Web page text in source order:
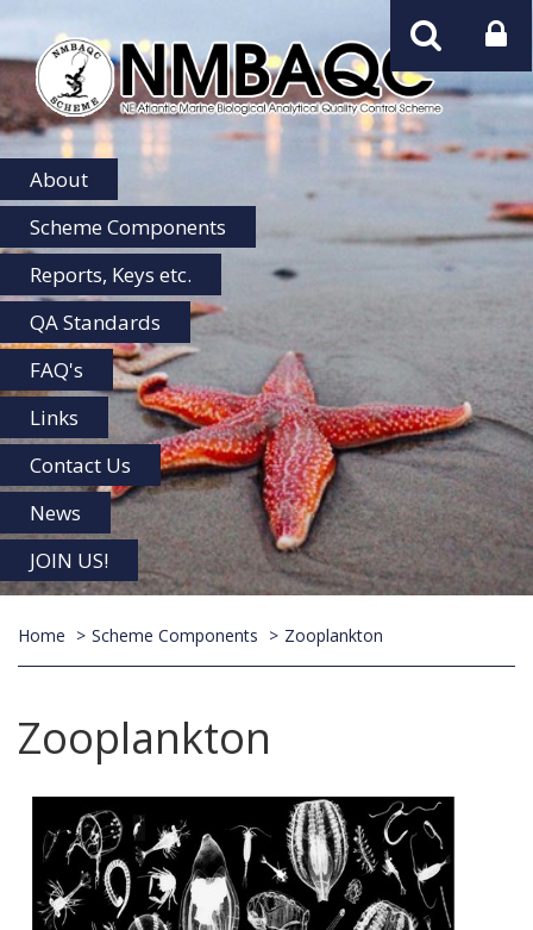
NMBAQC
Home
About
Scheme Components
Reports, Keys etc.
QA Standards
FAQ's
Links
Contact Us
News
JOIN US!
Home Scheme Components Zooplankton
Zooplankton